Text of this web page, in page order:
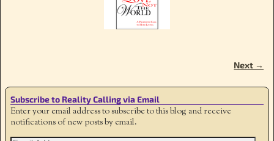
Next →
Subscribe to Reality Calling via Email
Enter your email address to subscribe to this blog and receive
notifications of new posts by email.